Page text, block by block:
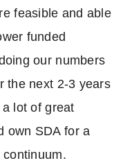
feasible and able
funded
our numbers
the next 2-3 years
lot of great
own SDA for a